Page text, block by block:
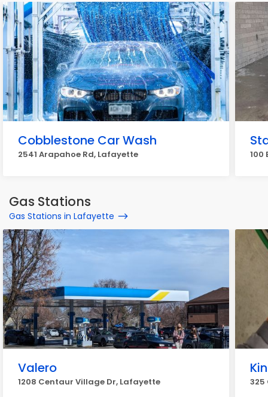
Cobblestone Car Wash
2541 Arapahoe Rd, Lafayette 100
Gas Stations
Gas Stations in Lafayette
Valero
1208 Centaur Village Dr, Lafayette 325